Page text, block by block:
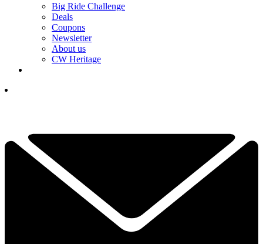
Big Ride Challenge
Deals
Coupons
Newsletter
About us
CW Heritage